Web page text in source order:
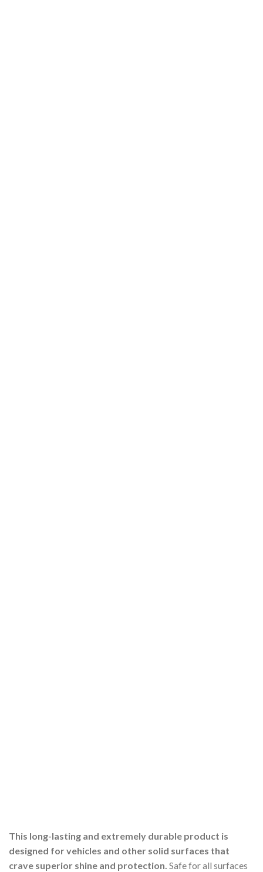
This long-lasting and extremely durable product is
designed for vehicles and other solid surfaces that
crave superior shine and protection. Safe for all surfaces